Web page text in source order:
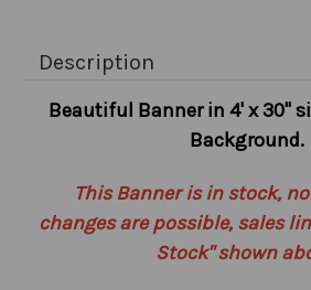
Description
Beautiful Banner in 4' x 30"
Background.
This Banner is in stock,
changes are possible, sales
Stock" shown